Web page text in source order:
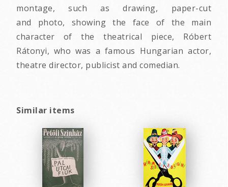
montage, such as drawing, paper-cut
and photo, showing the face of the main
character of the theatrical piece, Róbert
Rátonyi, who was a famous Hungarian actor,
theatre director, publicist and comedian.
Similar items